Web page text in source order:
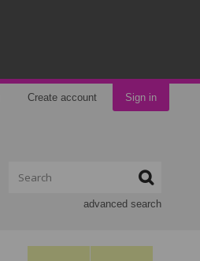
Create account Sign in
advanced search